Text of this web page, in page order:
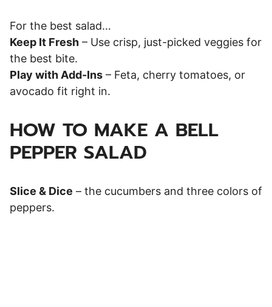
For the best salad…
Keep It Fresh – Use crisp, just-picked veggies for
the best bite.
Play with Add-Ins – Feta, cherry tomatoes, or
avocado fit right in.
HOW TO MAKE A BELL
PEPPER SALAD
Slice & Dice – the cucumbers and three colors of
peppers.